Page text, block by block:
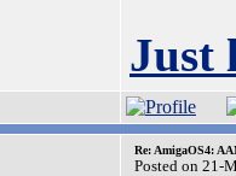
Just
Re: AmigaOS4:
Posted on 21-